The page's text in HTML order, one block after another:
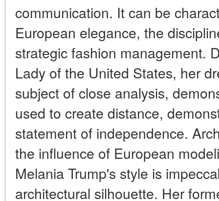
communication. It can be
European elegance, the
strategic fashion management.
Lady of the United States, her
subject of close analysis,
used to create distance,
statement of independence.
the influence of European
Melania Trump's style is
architectural silhouette. Her